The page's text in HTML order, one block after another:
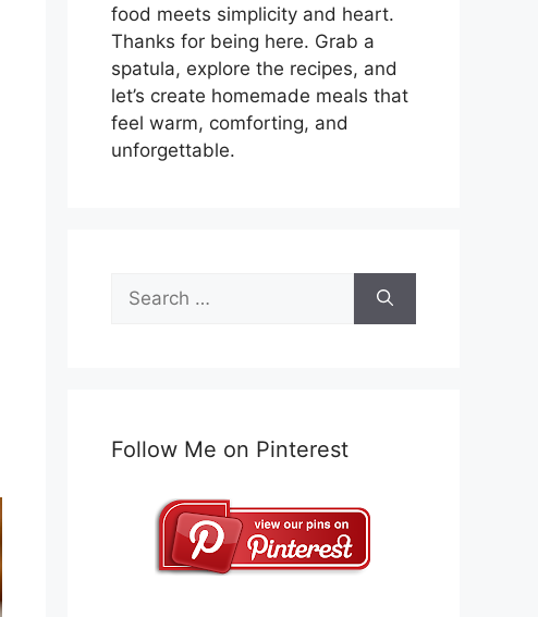
food meets simplicity and heart.
Thanks for being here. Grab a
spatula, explore the recipes, and
let’s create homemade meals that
feel warm, comforting, and
unforgettable.
Search
for:
Follow Me on Pinterest